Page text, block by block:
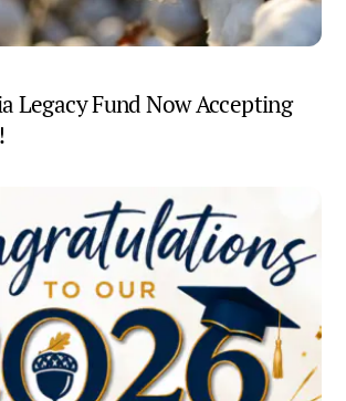
Legacy Fund Now Accepting